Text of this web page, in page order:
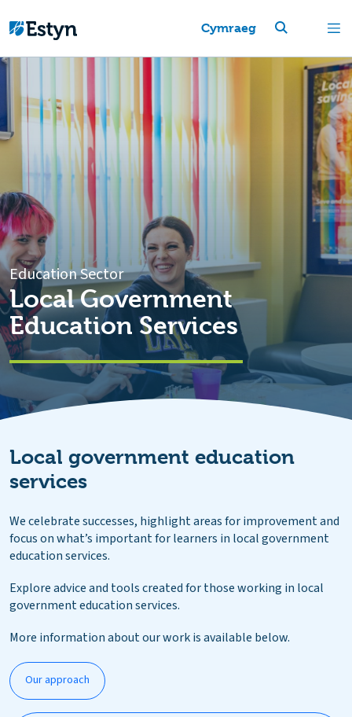
Cymraeg
Education Sector
Local Government
Education Services
Local government education
services
We celebrate successes, highlight areas for improvement and
focus on what’s important for learners in local government
education services.
Explore advice and tools created for those working in local
government education services.
More information about our work is available below.
Our approach